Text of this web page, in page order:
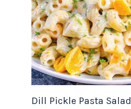
Dill Pickle Pasta Salad